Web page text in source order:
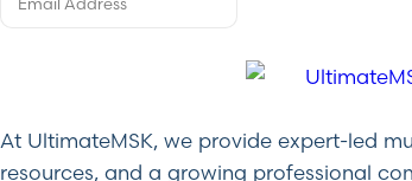
At UltimateMSK, we provide expert-led
resources, and a growing professional